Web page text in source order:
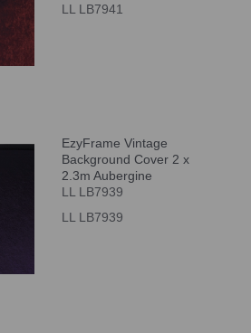
LL LB7941
EzyFrame Vintage
Background Cover 2 x
2.3m Aubergine
LL LB7939
LL LB7939